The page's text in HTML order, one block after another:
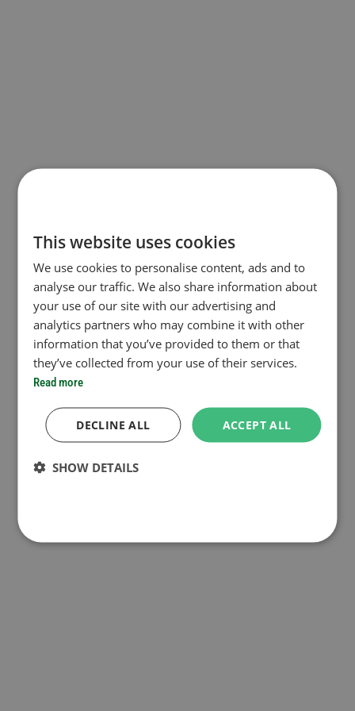
This website uses cookies
We use cookies to personalise content, ads and to
analyse our traffic. We also share information about
your use of our site with our advertising and
analytics partners who may combine it with other
information that you’ve provided to them or that
they’ve collected from your use of their services.
Read more
ACCEPT ALL
DECLINE ALL
SHOW DETAILS